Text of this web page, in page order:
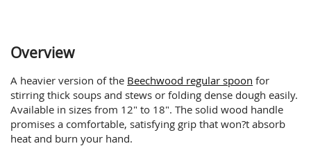
Overview
A heavier version of the Beechwood regular spoon for
stirring thick soups and stews or folding dense dough easily.
Available in sizes from 12" to 18". The solid wood handle
promises a comfortable, satisfying grip that won?t absorb
heat and burn your hand.